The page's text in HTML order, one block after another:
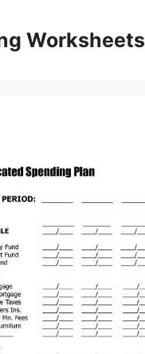
Worksheets